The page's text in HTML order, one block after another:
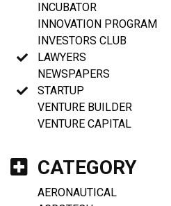
INCUBATOR
INNOVATION PROGRAM
INVESTORS CLUB
LAWYERS
NEWSPAPERS
STARTUP
VENTURE BUILDER
VENTURE CAPITAL
CATEGORY
AERONAUTICAL